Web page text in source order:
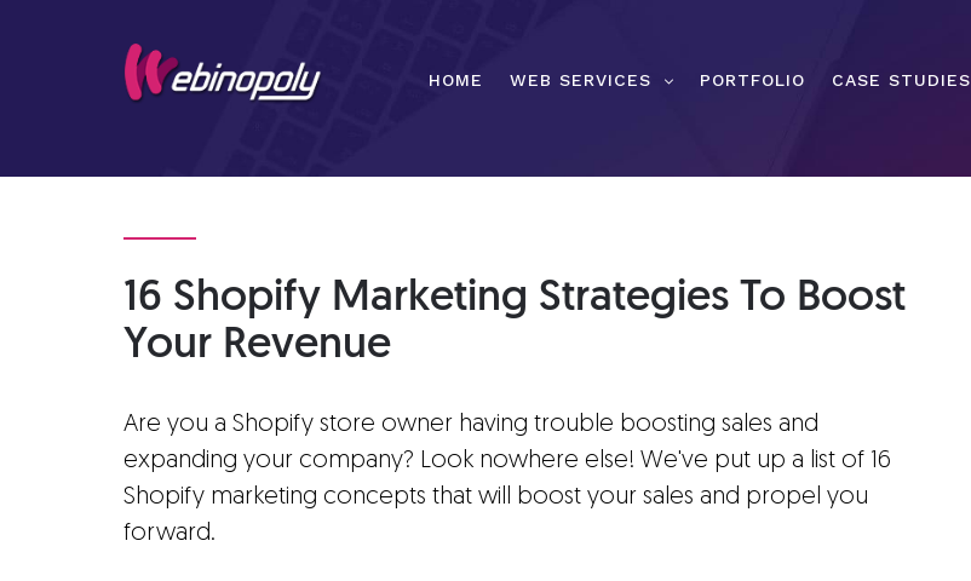
HOME WEB SERVICES PORTFOLIO CASE STUDIES
16 Shopify Marketing Strategies To Boost
Your Revenue
Are you a Shopify store owner having trouble boosting sales and
expanding your company? Look nowhere else! We've put up a list of 16
Shopify marketing concepts that will boost your sales and propel you
forward.